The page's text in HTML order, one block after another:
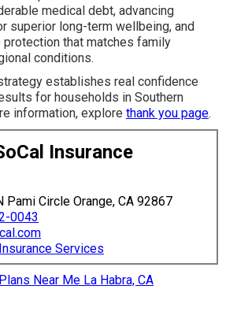
medical debt, advancing
superior long-term wellbeing, and
that matches family
conditions.
establishes real confidence
for households in Southern
information, explore thank you page.
Insurance
Pami Circle Orange, CA 92867
0043
Services
Near Me La Habra, CA